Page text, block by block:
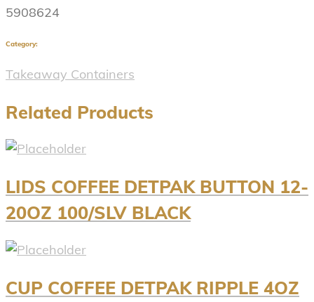
5908624
Category:
Takeaway Containers
Related Products
LIDS COFFEE DETPAK BUTTON 12-
20OZ 100/SLV BLACK
CUP COFFEE DETPAK RIPPLE 4OZ